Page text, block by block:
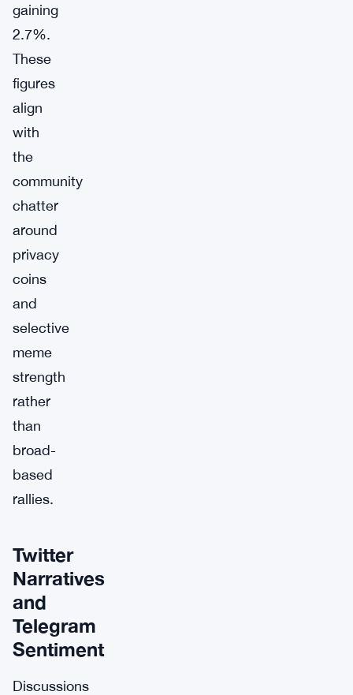
gaining
2.7%.
These
figures
align
with
the
community
chatter
around
privacy
coins
and
selective
meme
strength
rather
than
broad-
based
rallies.
Twitter
Narratives
and
Telegram
Sentiment
Discussions